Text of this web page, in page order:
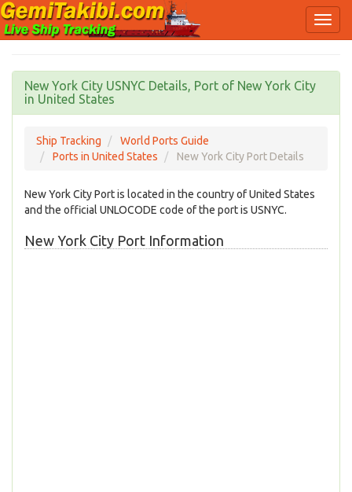
New York City USNYC Details, Port of New York City
in United States
Ship Tracking
World Ports Guide
Ports in United States
New York City Port Details
New York City Port is located in the country of United States
and the official UNLOCODE code of the port is USNYC.
New York City Port Information